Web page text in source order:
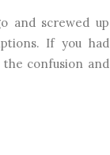
and screwed up
If you had
the confusion and